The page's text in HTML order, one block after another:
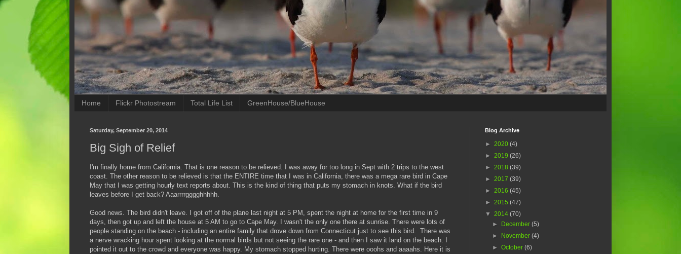
Home Flickr Photostream Total Life List GreenHouse/BlueHouse
Saturday, September 20, 2014
Big Sigh of Relief
I'm finally home from California. That is one reason to be relieved. I was away for too long in Sept with 2 trips to the west
coast. The other reason to be relieved is that the ENTIRE time that I was in California, there was a mega rare bird in Cape
May that I was getting hourly text reports about. This is the kind of thing that puts my stomach in knots. What if the bird
leaves before I get back? Aaarrrrgggghhhhh.
Good news. The bird didn't leave. I got off of the plane last night at 5 PM, spent the night at home for the first time in 9
days, then got up and left the house at 5 AM to go to Cape May. I wasn't the only one there at sunrise. There were lots of
people standing on the beach - including an entire family that drove down from Connecticut just to see this bird. There was
a nerve wracking hour spent looking at the normal birds but not seeing the rare one - and then I saw it land on the beach. I
pointed it out to the crowd and everyone was happy. My stomach stopped hurting. There were ooohs and aaaahs. Here it is
Blog Archive
► 2020 (4)
► 2019 (26)
► 2018 (39)
► 2017 (39)
► 2016 (45)
► 2015 (47)
▼ 2014 (70)
► December(5)
► November(4)
►October(6)